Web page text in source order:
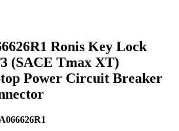
Ronis Key Lock
(SACE Tmax XT)
Power Circuit Breaker